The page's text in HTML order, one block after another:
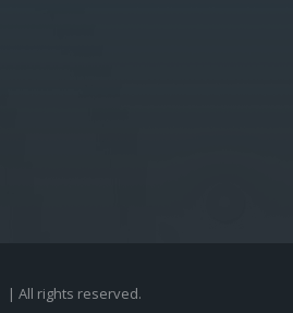
| All rights reserved.